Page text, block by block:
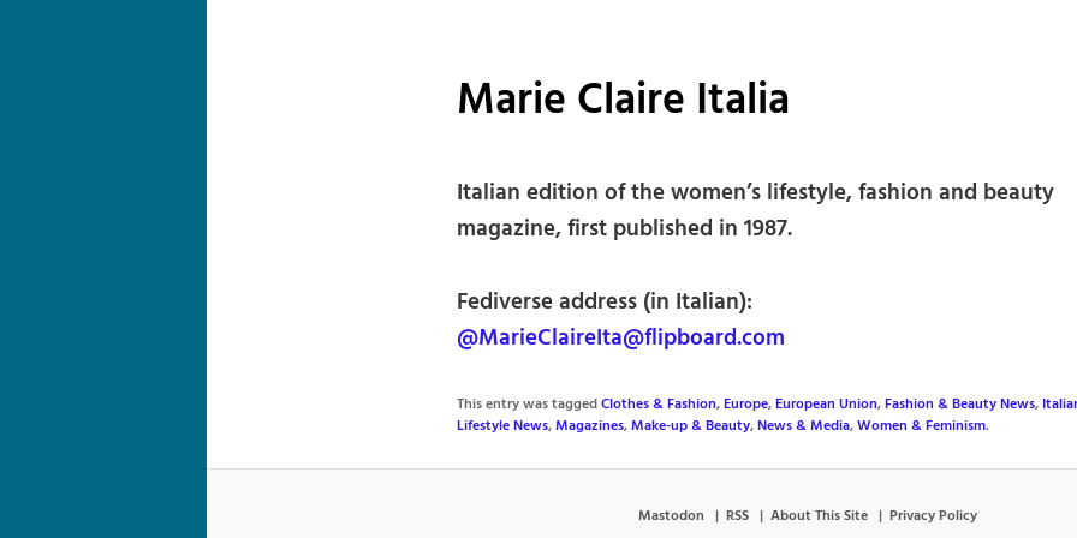
Marie Claire Italia
Italian edition of the women’s lifestyle, fashion and beauty
magazine, first published in 1987.
Fediverse address (in Italian):
@MarieClaireIta@flipboard.com
This entry was taggedClothes & Fashion,Europe,European Union,Fashion & Beauty News,
Lifestyle News,Magazines,Make-up & Beauty,News & Media,Women & Feminism.
Mastodon RSS About This Site Privacy Policy